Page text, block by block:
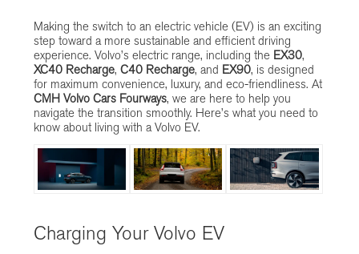
Making the switch to an electric vehicle (EV) is an exciting
step toward a more sustainable and efficient driving
experience. Volvo’s electric range, including the EX30,
XC40 Recharge, C40 Recharge, and EX90, is designed
for maximum convenience, luxury, and eco-friendliness. At
CMH Volvo Cars Fourways, we are here to help you
navigate the transition smoothly. Here’s what you need to
know about living with a Volvo EV.
Charging Your Volvo EV